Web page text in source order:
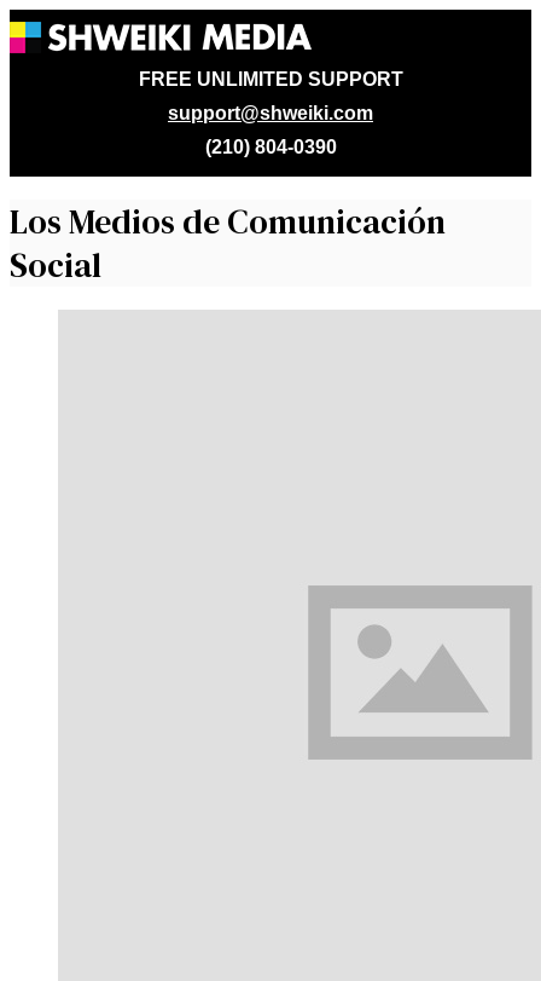
support@shweiki.com
FREE UNLIMITED SUPPORT
(210) 804-0390
Los Medios de Comunicación
Social